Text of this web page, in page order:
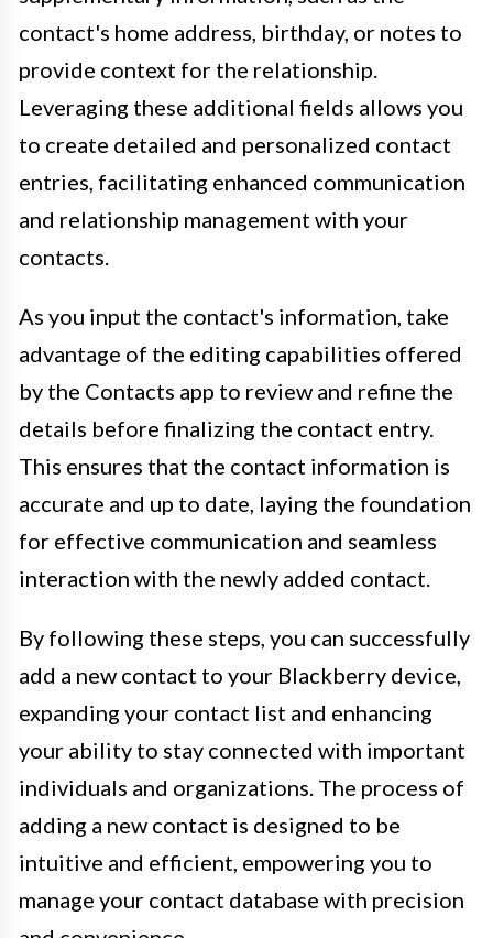
contact's home address, birthday, or notes to
provide context for the relationship.
Leveraging these additional fields allows you
to create detailed and personalized contact
entries, facilitating enhanced communication
and relationship management with your
contacts.
As you input the contact's information, take
advantage of the editing capabilities offered
by the Contacts app to review and refine the
details before finalizing the contact entry.
This ensures that the contact information is
accurate and up to date, laying the foundation
for effective communication and seamless
interaction with the newly added contact.
By following these steps, you can successfully
add a new contact to your Blackberry device,
expanding your contact list and enhancing
your ability to stay connected with important
individuals and organizations. The process of
adding a new contact is designed to be
intuitive and efficient, empowering you to
manage your contact database with precision